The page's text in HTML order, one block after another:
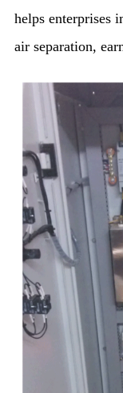
helps enterprises
air separation,